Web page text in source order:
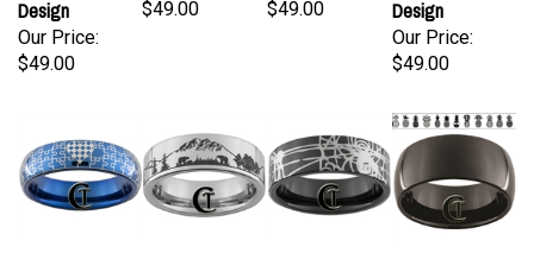
Design
Our Price:
$49.00
$49.00
$49.00
Design
Our Price:
$49.00